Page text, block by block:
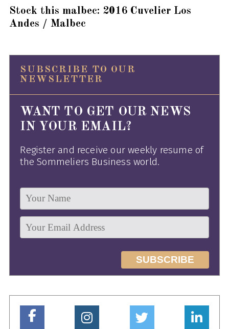
Stock this malbec: 2016 Cuvelier Los
Andes / Malbec
SUBSCRIBE TO OUR
NEWSLETTER
WANT TO GET OUR NEWS
IN YOUR EMAIL?
Register and receive our weekly resume of
the Sommeliers Business world.